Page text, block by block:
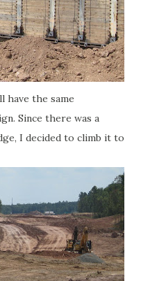
have the same
Since there was a
I decided to climb it to